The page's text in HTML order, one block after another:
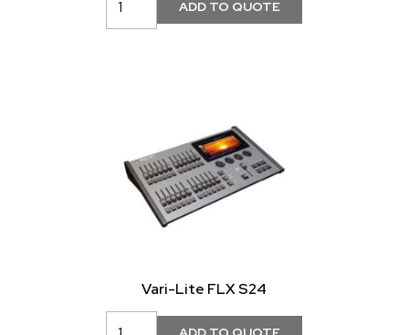
Vari-Lite FLX S24